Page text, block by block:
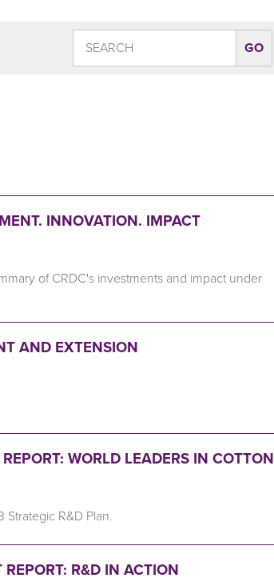
INNOVATION. IMPACT
of CRDC's investments and impact under
AND EXTENSION
WORLD LEADERS IN COTTON
R&D Plan.
R&D IN ACTION